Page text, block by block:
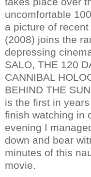
uncomfortable
a picture of
(2008) joins the
depressing
SALO, THE 120
CANNIBAL
BEHIND THE
is the first in
finish watching in
evening I
down and bear
minutes of this
movie.